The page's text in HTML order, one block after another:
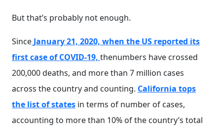
But that’s probably not enough.
Since January 21, 2020, when the US reported its
first case of COVID-19, thenumbers have crossed
200,000 deaths, and more than 7 million cases
across the country and counting. California tops
the list of states in terms of number of cases,
accounting to more than 10% of the country’s total